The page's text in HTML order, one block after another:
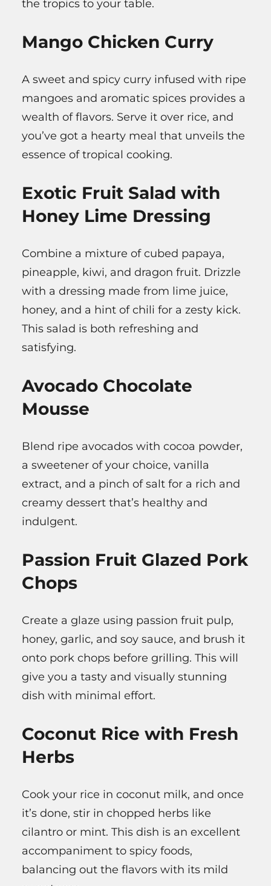
the tropics to your table.
Mango Chicken Curry
A sweet and spicy curry infused with ripe
mangoes and aromatic spices provides a
wealth of flavors. Serve it over rice, and
you’ve got a hearty meal that unveils the
essence of tropical cooking.
Exotic Fruit Salad with
Honey Lime Dressing
Combine a mixture of cubed papaya,
pineapple, kiwi, and dragon fruit. Drizzle
with a dressing made from lime juice,
honey, and a hint of chili for a zesty kick.
This salad is both refreshing and
satisfying.
Avocado Chocolate
Mousse
Blend ripe avocados with cocoa powder,
a sweetener of your choice, vanilla
extract, and a pinch of salt for a rich and
creamy dessert that’s healthy and
indulgent.
Passion Fruit Glazed Pork
Chops
Create a glaze using passion fruit pulp,
honey, garlic, and soy sauce, and brush it
onto pork chops before grilling. This will
give you a tasty and visually stunning
dish with minimal effort.
Coconut Rice with Fresh
Herbs
Cook your rice in coconut milk, and once
it’s done, stir in chopped herbs like
cilantro or mint. This dish is an excellent
accompaniment to spicy foods,
balancing out the flavors with its mild